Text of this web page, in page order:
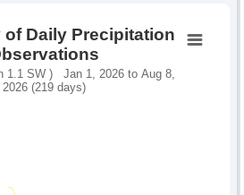
of Daily Precipitation
1.1 SW ) Jan 1, 2026 to Aug 8,
2026 (219 days)